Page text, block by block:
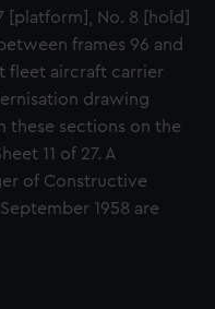
[platform], No. 8 [hold]
frames 96 and
fleet aircraft carrier
drawing
these sections on the
11 of 27. A
of Constructive
1958 are